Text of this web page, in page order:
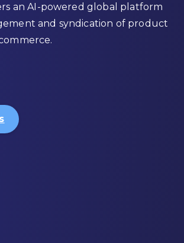
an AI-powered global platform
and syndication of product